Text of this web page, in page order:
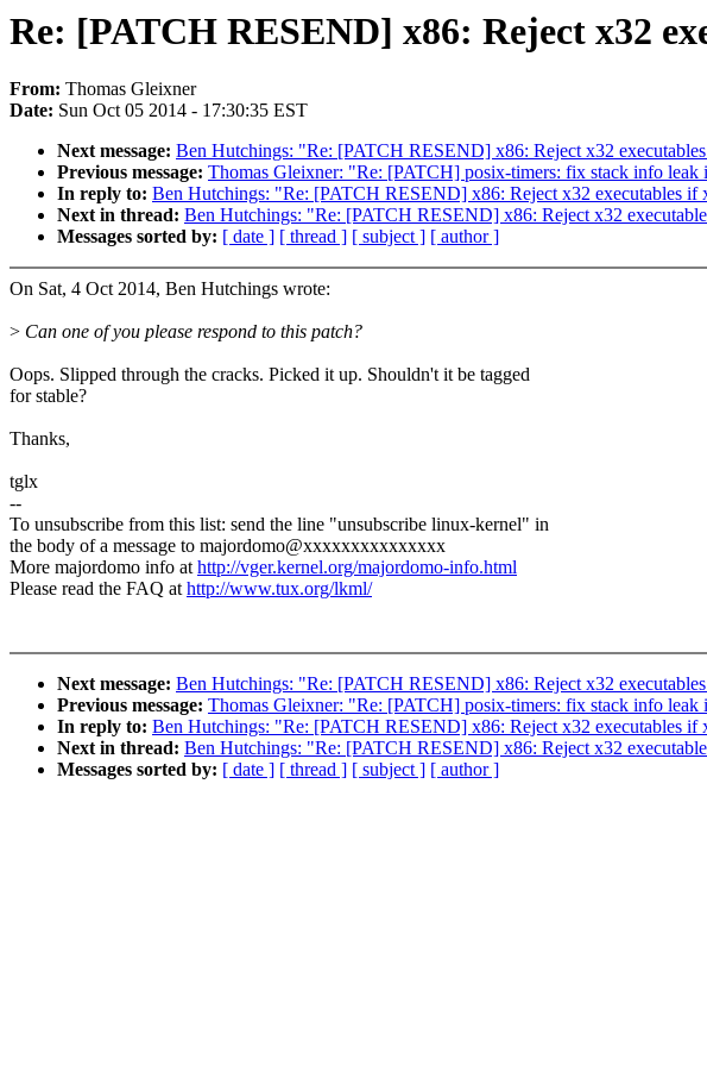
Re: [PATCH RESEND] x86: Reject x32
From: Thomas Gleixner
Date: Sun Oct 05 2014 - 17:30:35 EST
Next message: Ben Hutchings: "Re: [PATCH RESEND] x86: Reject x32
Previous message: Thomas Gleixner: "Re: [PATCH] posix-timers: fix stack info leak
In reply to: Ben Hutchings: "Re: [PATCH RESEND] x86: Reject x32 executables if
Next in thread: Ben Hutchings: "Re: [PATCH RESEND] x86: Reject x32
Messages sorted by: [ date ] [ thread ] [ subject ] [ author ]
On Sat, 4 Oct 2014, Ben Hutchings wrote:
> Can one of you please respond to this patch?
Oops. Slipped through the cracks. Picked it up. Shouldn't it be tagged
for stable?
Thanks,
tglx
--
To unsubscribe from this list: send the line "unsubscribe linux-kernel" in
the body of a message to majordomo@xxxxxxxxxxxxxxx
More majordomo info athttp://vger.kernel.org/majordomo-info.html
Please read the FAQ athttp://www.tux.org/lkml/
Next message: Ben Hutchings: "Re: [PATCH RESEND] x86: Reject x32
Previous message: Thomas Gleixner: "Re: [PATCH] posix-timers: fix stack info leak
In reply to: Ben Hutchings: "Re: [PATCH RESEND] x86: Reject x32 executables if
Next in thread: Ben Hutchings: "Re: [PATCH RESEND] x86: Reject x32
Messages sorted by: [ date ] [ thread ] [ subject ] [ author ]